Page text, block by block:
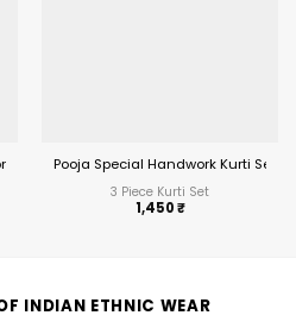
Top Pooja Special Handwork Kurti Set
3 Piece Kurti Set
1,450₹
INDIAN ETHNIC WEAR